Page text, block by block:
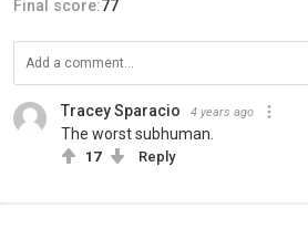
Final score:77
Tracey Sparacio 4 years ago
The worst subhuman.
17 Reply